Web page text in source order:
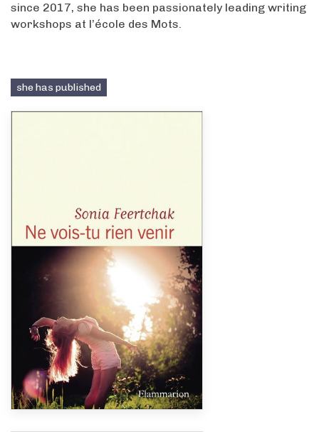
since 2017, she has been passionately leading writing
workshops at l’école des Mots.
she has published